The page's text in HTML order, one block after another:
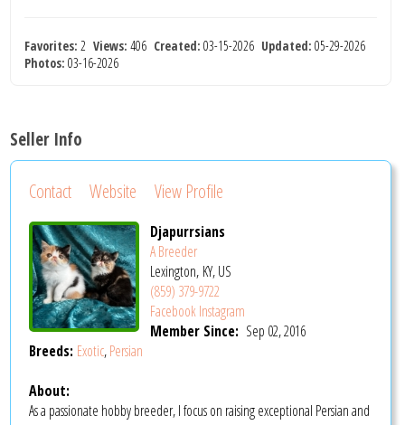
Favorites: 2Views: 406 Created: 03-15-2026 Updated: 05-29-2026
Photos: 03-16-2026
Seller Info
Contact Website View Profile
Djapurrsians
A Breeder
Lexington, KY, US
(859) 379-9722
FacebookInstagram
Member Since: Sep 02, 2016
Breeds: Exotic,Persian
About:
As a passionate hobby breeder, I focus on raising exceptional Persian and